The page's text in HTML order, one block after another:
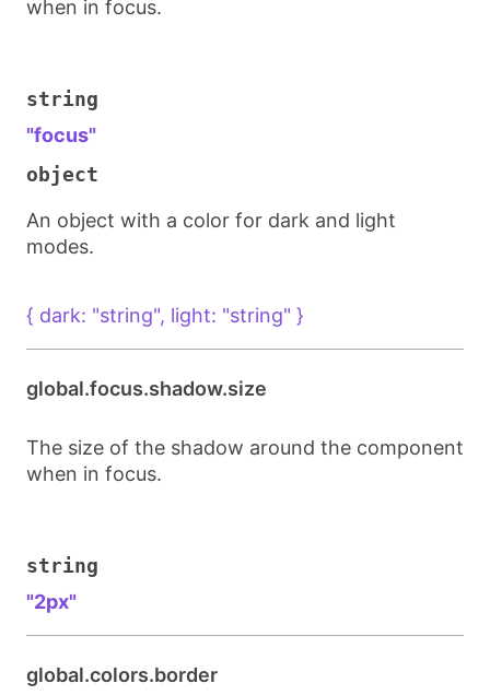
when in focus.
string
"focus"
object
An object with a color for dark and light
modes.
{ dark: "string", light: "string" }
global.focus.shadow.size
The size of the shadow around the component
when in focus.
string
"2px"
global.colors.border